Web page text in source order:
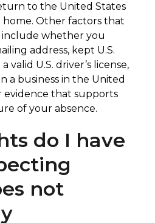
to the United States
Other factors that
include whether you
address, kept U.S.
valid U.S. driver’s license,
a business in the United
evidence that supports
of your absence.​
do I have
not